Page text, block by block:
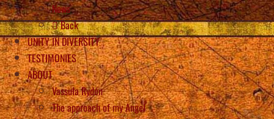
News
Back
UNITY IN DIVERSITY
TESTIMONIES
ABOUT
Vassula Rydén
The approach of my Angel